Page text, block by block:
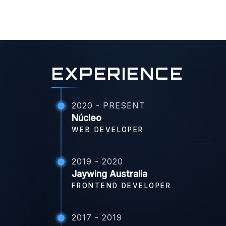
EXPERIENCE
2020 - PRESENT
Núcleo
WEB DEVELOPER
2019 - 2020
Jaywing Australia
FRONTEND DEVELOPER
2017 - 2019